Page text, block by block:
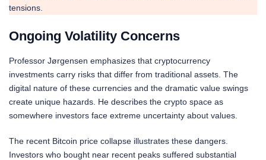
tensions.
Ongoing Volatility Concerns
Professor Jørgensen emphasizes that cryptocurrency
investments carry risks that differ from traditional assets. The
digital nature of these currencies and the dramatic value swings
create unique hazards. He describes the crypto space as
somewhere investors face extreme uncertainty about values.
The recent Bitcoin price collapse illustrates these dangers.
Investors who bought near recent peaks suffered substantial